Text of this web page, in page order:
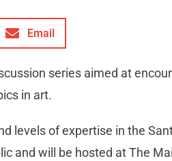
Email
series aimed at
in art.
levels of expertise in the
and will be hosted at The